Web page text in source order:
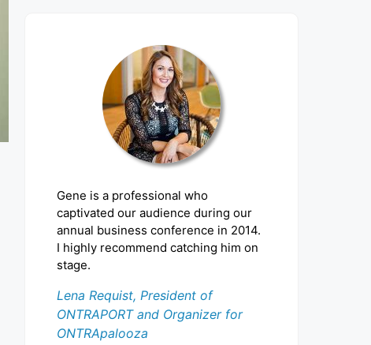
Gene is a professional who
captivated our audience during our
annual business conference in 2014.
I highly recommend catching him on
stage.
Lena Requist, President of
ONTRAPORT and Organizer for
ONTRApalooza